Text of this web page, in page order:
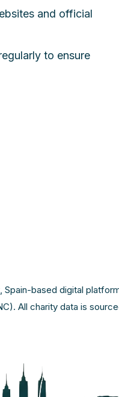
and official
to ensure
Spain-based digital
All charity data is